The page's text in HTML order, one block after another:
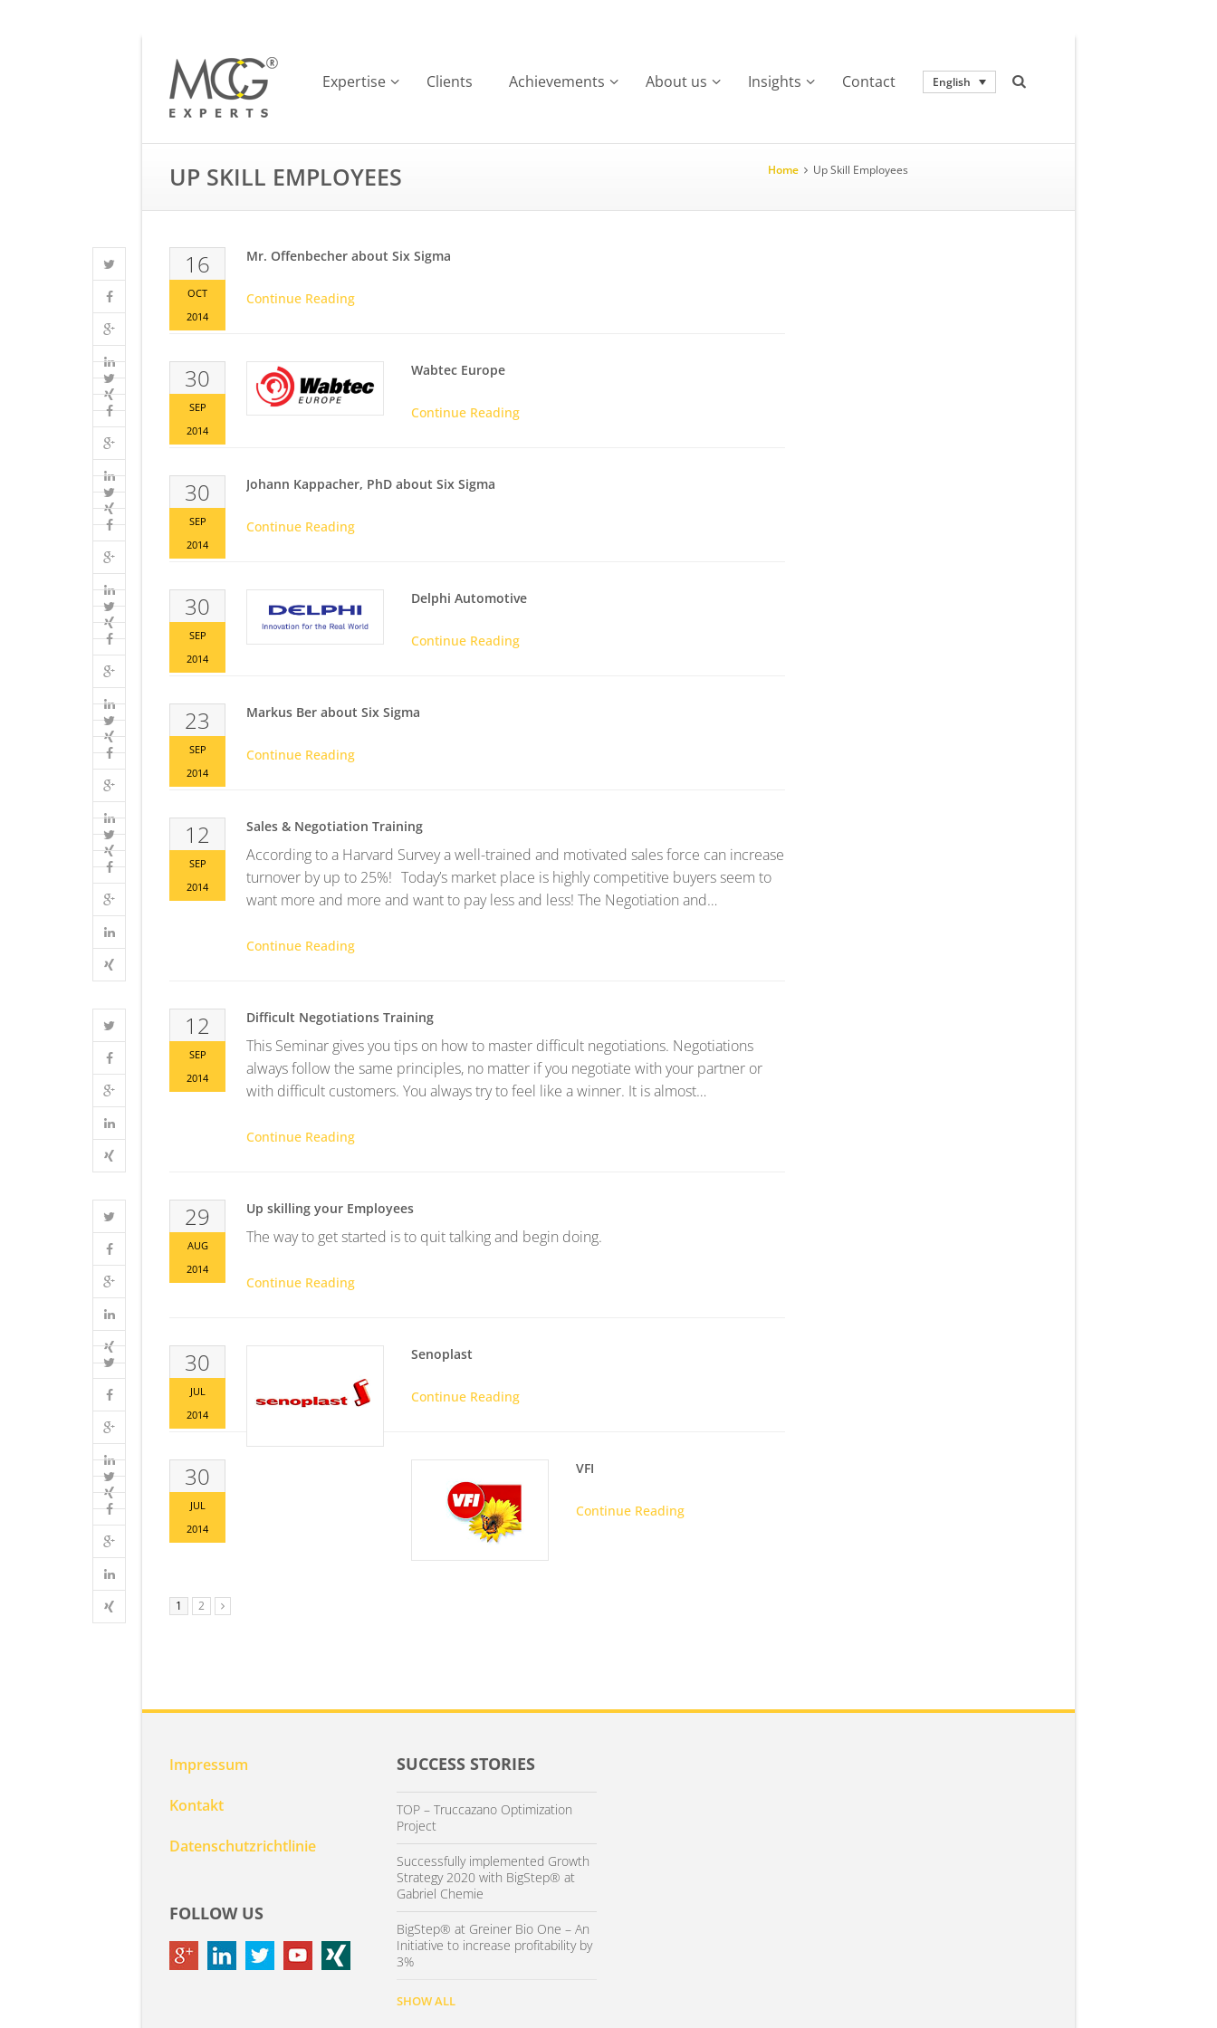
Expertise Clients Achievements About us Insights Contact English
UP SKILL EMPLOYEES Home Up Skill Employees
16
OCT
2014
Mr. Offenbecher about Six Sigma
Continue Reading
30
SEP
2014
Wabtec Europe
Continue Reading
30
SEP
2014
Johann Kappacher, PhD about Six Sigma
Continue Reading
30
SEP
2014
Delphi Automotive
Continue Reading
23
SEP
2014
Markus Ber about Six Sigma
Continue Reading
12
SEP
2014
Sales & Negotiation Training
According to a Harvard Survey a well-trained and motivated sales force can increase
turnover by up to 25%! Today’s market place is highly competitive buyers seem to
want more and more and want to pay less and less! The Negotiation and…
Continue Reading
12
SEP
2014
Difficult Negotiations Training
This Seminar gives you tips on how to master difficult negotiations. Negotiations
always follow the same principles, no matter if you negotiate with your partner or
with difficult customers. You always try to feel like a winner. It is almost…
Continue Reading
29
AUG
2014
Up skilling your Employees
The way to get started is to quit talking and begin doing.
Continue Reading
30
JUL
2014
Senoplast
Continue Reading
30
JUL
2014
VFI
Continue Reading
1 2
Impressum
Kontakt
Datenschutzrichtlinie
FOLLOW US
SUCCESS STORIES
TOP – Truccazano Optimization
Project
Successfully implemented Growth
Strategy 2020 with BigStep® at
Gabriel Chemie
BigStep® at Greiner Bio One – An
Initiative to increase profitability by
3%
SHOW ALL